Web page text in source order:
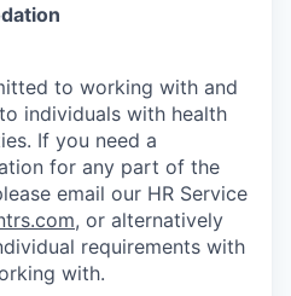
to working with and
individuals with health
If you need a
for any part of the
email our HR Service
, or alternatively
requirements with
with.